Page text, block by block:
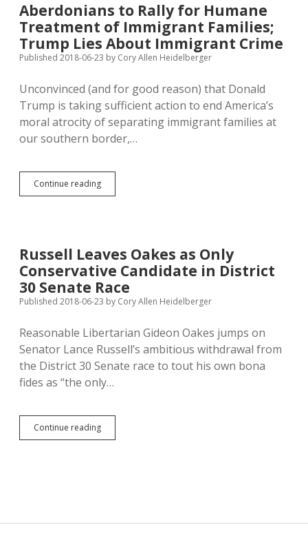
New
Executive
Director
Aberdonians to Rally for Humane
Treatment of Immigrant Families;
Trump Lies About Immigrant Crime
Published 2018-06-23 by Cory Allen Heidelberger
Unconvinced (and for good reason) that Donald
Trump is taking sufficient action to end America’s
moral atrocity of separating immigrant families at
our southern border,…
Continue readingAberdonians
to
of
Immigrant
Families;
Trump
Lies
Immigrant
Crime
Russell Leaves Oakes as Only
Conservative Candidate in District
30 Senate Race
Published 2018-06-23 by Cory Allen Heidelberger
Reasonable Libertarian Gideon Oakes jumps on
Senator Lance Russell’s ambitious withdrawal from
the District 30 Senate race to tout his own bona
fides as “the only…
Continue readingRussell
Leaves
District